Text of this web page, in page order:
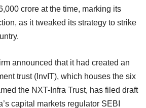
crore at the time, marking its
as it tweaked its strategy to strike
announced that it had created an
trust (InvIT), which houses the six
the NXT-Infra Trust, has filed draft
capital markets regulator SEBI